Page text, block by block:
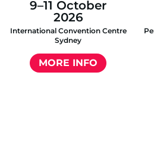
9–11 October
2026
International Convention Centre
Sydney
MORE INFO